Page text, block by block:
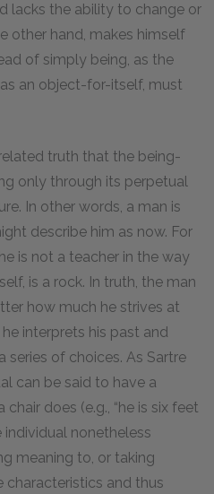
lacks the ability to change or
other hand, makes himself
of simply being, as the
an object-for-itself, must
truth that the being-
only through its perpetual
In other words, a man is
describe him as now. For
is not a teacher in the way
is a rock. In truth, the man
how much he strives at
interprets his past and
series of choices. As Sartre
can be said to have a
does (e.g., “he is six feet
individual nonetheless
meaning to, or taking
characteristics and thus